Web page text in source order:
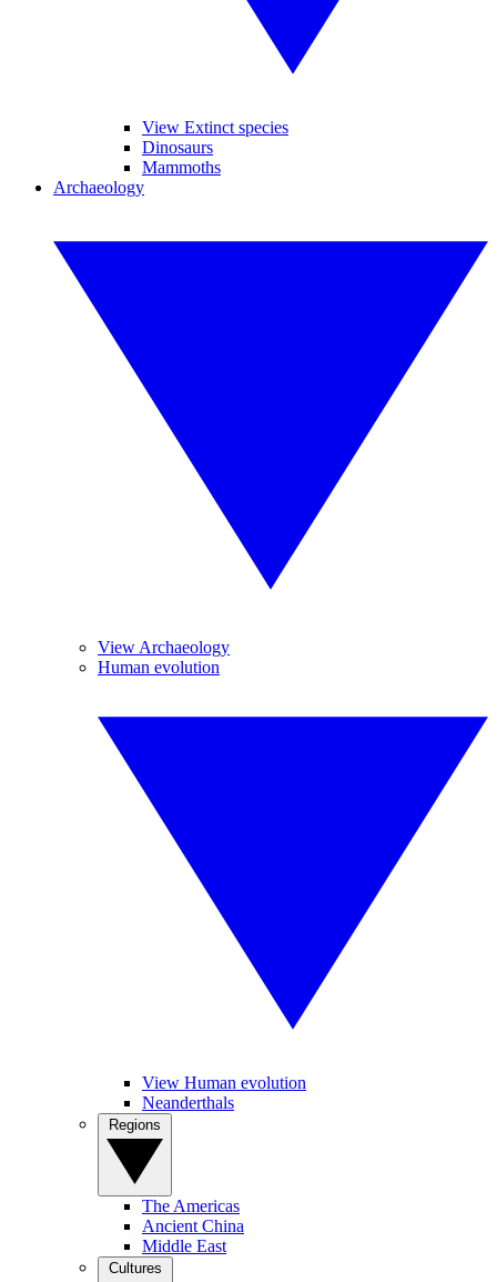
View Extinct species
Dinosaurs
Mammoths
Archaeology
View Archaeology
Human evolution
View Human evolution
Neanderthals
The Americas
Ancient China
Middle East